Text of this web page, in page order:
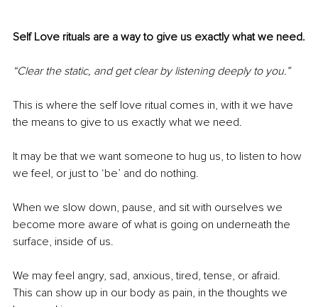
Self Love rituals are a way to give us exactly what we need.
“Clear the static, and get clear by listening deeply to you.”
This is where the self love ritual comes in, with it we have
the means to give to us exactly what we need.
It may be that we want someone to hug us, to listen to how
we feel, or just to ‘be’ and do nothing.
When we slow down, pause, and sit with ourselves we
become more aware of what is going on underneath the
surface, inside of us.
We may feel angry, sad, anxious, tired, tense, or afraid.
This can show up in our body as pain, in the thoughts we